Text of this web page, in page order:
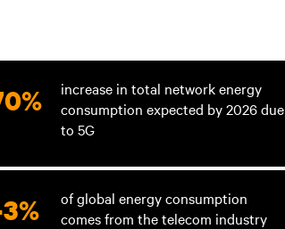
increase in total network energy
consumption expected by 2026 due
to 5G
of global energy consumption
comes from the telecom industry